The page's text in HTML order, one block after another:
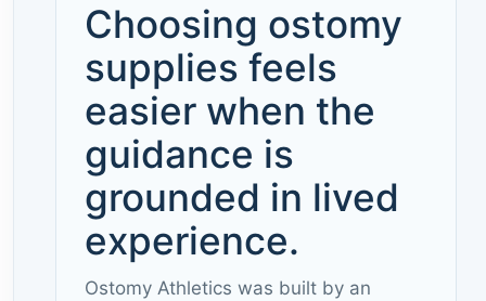
Choosing ostomy
supplies feels
easier when the
guidance is
grounded in lived
experience.
Ostomy Athletics was built by an